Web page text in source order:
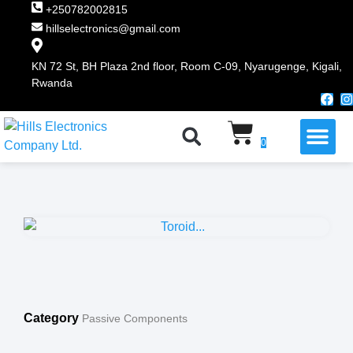
+250782002815
hillselectronics@gmail.com
KN 72 St, BH Plaza 2nd floor, Room C-09, Nyarugenge, Kigali,
Rwanda
0
Category Passive Components